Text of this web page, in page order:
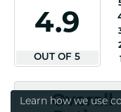
4.9
OUT OF 5
Overall
Learn how we use